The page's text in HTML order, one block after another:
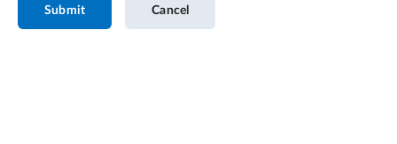
Submit Cancel